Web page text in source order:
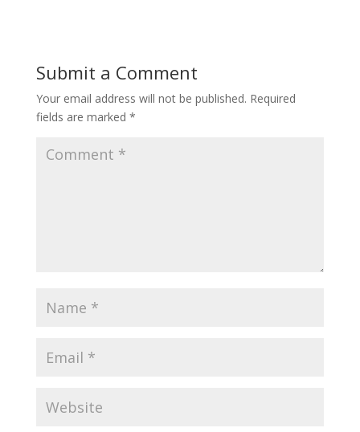
Submit a Comment
Your email address will not be published. Required
fields are marked *